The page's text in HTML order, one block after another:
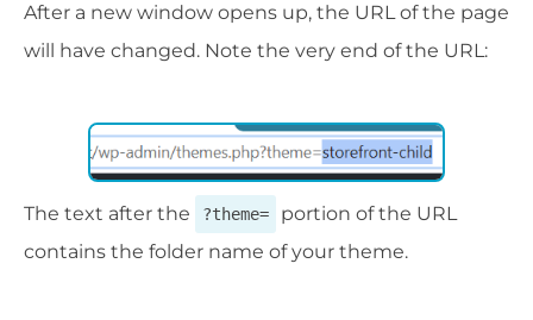
After a new window opens up, the URL of the page
will have changed. Note the very end of the URL:
The text after the ?theme=
portion of the URL
contains the folder name of your theme.